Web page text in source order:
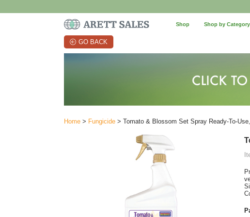
Shop Shop by Category
GO BACK
Home > Fungicide > Tomato & Blossom Set Spray Ready-To-